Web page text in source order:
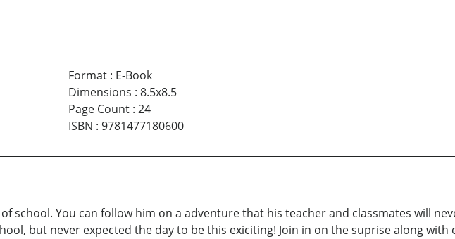
Format: E-Book
Dimensions : 8.5x8.5
Page Count: 24
ISBN : 9781477180600
school. You can follow him on a adventure that his teacher and classmates will
but never expected the day to be this exiciting! Join in on the suprise along with